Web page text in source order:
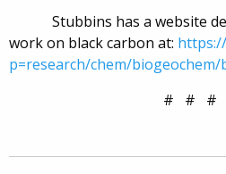
Stubbins has a website
work on black carbon at:
p=research/chem/biogeochem/
# # #